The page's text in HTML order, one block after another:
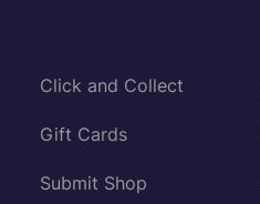
Click and Collect
Gift Cards
Submit Shop